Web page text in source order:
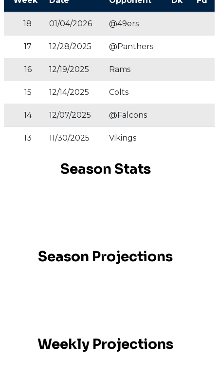
18 01/04/2026 @49ers
17 12/28/2025 @Panthers
16 12/19/2025 Rams
15 12/14/2025 Colts
14 12/07/2025 @Falcons
13 11/30/2025 Vikings
Season Stats
Season Projections
Weekly Projections